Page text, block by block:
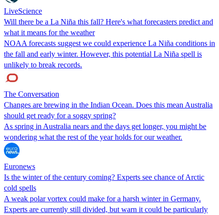
LiveScience
Will there be a La Niña this fall? Here's what forecasters predict and
what it means for the weather
NOAA forecasts suggest we could experience La Niña conditions in
the fall and early winter. However, this potential La Niña spell is
unlikely to break records.
The Conversation
Changes are brewing in the Indian Ocean. Does this mean Australia
should get ready for a soggy spring?
As spring in Australia nears and the days get longer, you might be
wondering what the rest of the year holds for our weather.
Euronews
Is the winter of the century coming? Experts see chance of Arctic
cold spells
A weak polar vortex could make for a harsh winter in Germany.
Experts are currently still divided, but warn it could be particularly